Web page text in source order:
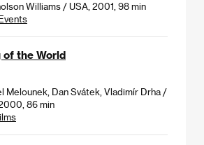
Williams / USA, 2001, 98 min
of the World
Melounek, Dan Svátek, Vladimír Drha /
86 min